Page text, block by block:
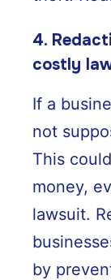
4.
costly
If a
not
This
money,
lawsuit.
by